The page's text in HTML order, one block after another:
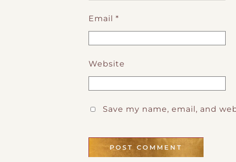
Email *
Website
Save my name, email, and